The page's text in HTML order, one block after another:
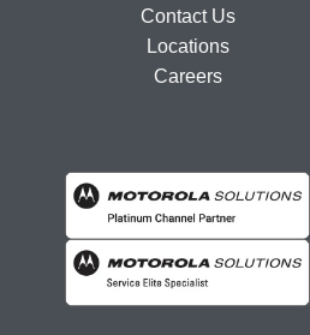
Contact Us
Locations
Careers